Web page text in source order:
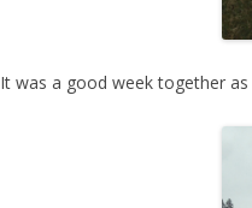
It was a good week together